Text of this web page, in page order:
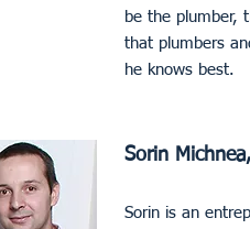
be the plumber,
that plumbers
he knows best.
Sorin
Sorin is an